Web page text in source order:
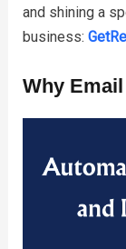
and shining a
business:
Why